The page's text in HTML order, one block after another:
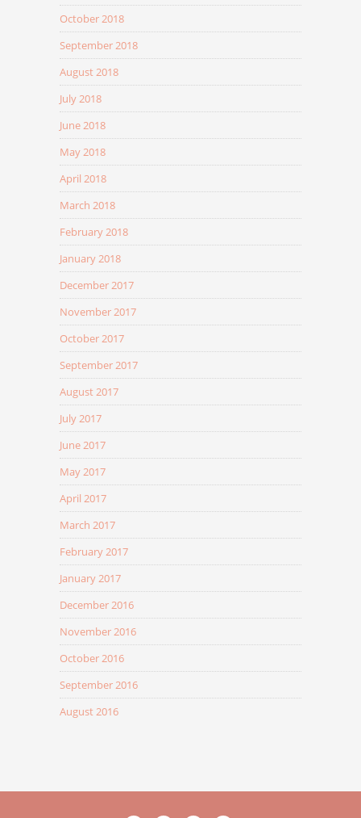
October 2018
September 2018
August 2018
July 2018
June 2018
May 2018
April 2018
March 2018
February 2018
January 2018
December 2017
November 2017
October 2017
September 2017
August 2017
July 2017
June 2017
May 2017
April 2017
March 2017
February 2017
January 2017
December 2016
November 2016
October 2016
September 2016
August 2016